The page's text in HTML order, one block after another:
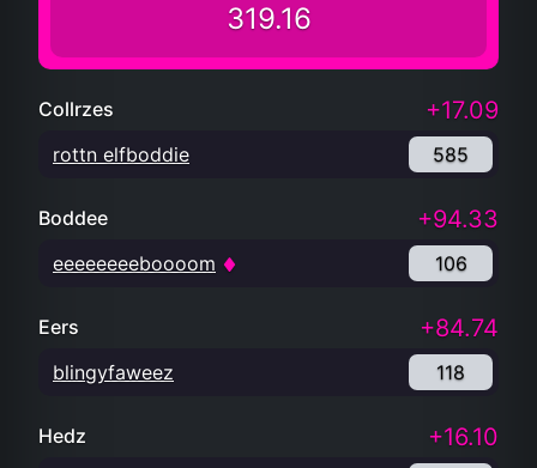
319.16
Collrzes +17.09
rottn elfboddie 585
Boddee +94.33
eeeeeeeeboooom 106
Eers +84.74
blingyfaweez 118
Hedz +16.10